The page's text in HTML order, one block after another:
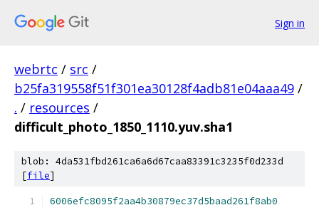
Sign in
webrtc / src /
b25fa319558f51f301ea30128f4adb81e04aaa49 /
. / resources /
difficult_photo_1850_1110.yuv.sha1
blob: 4da531fbd261ca6a6d67caa83391c3235f0d233d
[file]
6006efc8095f2aa4b30879ec37d5baad261f8ab0